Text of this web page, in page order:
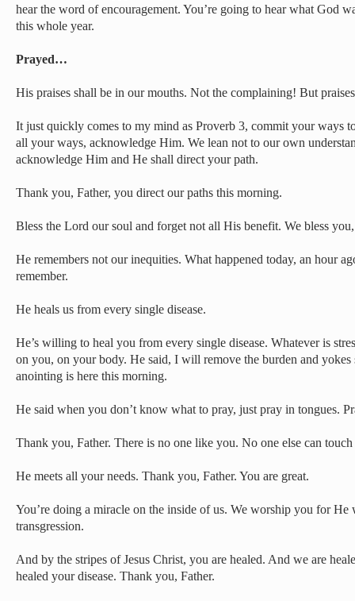
hear the word of encouragement. You’re going to hear what God
this whole year.
Prayed…
His praises shall be in our mouths. Not the complaining! But
It just quickly comes to my mind as Proverb 3, commit your ways
all your ways, acknowledge Him. We lean not to our own
acknowledge Him and He shall direct your path.
Thank you, Father, you direct our paths this morning.
Bless the Lord our soul and forget not all His benefit. We bless
He remembers not our inequities. What happened today, an hour
remember.
He heals us from every single disease.
He’s willing to heal you from every single disease. Whatever is
on you, on your body. He said, I will remove the burden and yokes
anointing is here this morning.
He said when you don’t know what to pray, just pray in tongues.
Thank you, Father. There is no one like you. No one else can
He meets all your needs. Thank you, Father. You are great.
You’re doing a miracle on the inside of us. We worship you for He
transgression.
And by the stripes of Jesus Christ, you are healed. And we are
healed your disease. Thank you, Father.